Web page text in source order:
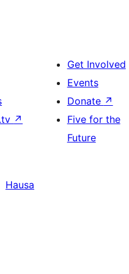
↗
Get Involved
Events
Donate ↗
Five for the
Future
Hausa